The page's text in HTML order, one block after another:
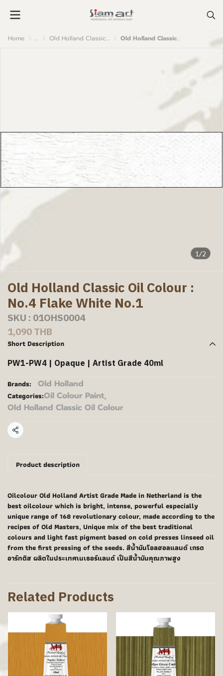
Home ... Old Holland Classic Oil Colour Old Holland Classic Oil Colour : No.4 Flake White No.1
1/2
Old Holland Classic Oil Colour :
No.4 Flake White No.1
SKU : 01OHS0004
1,090 THB
Short Description
PW1-PW4 | Opaque | Artist Grade 40ml
Brands: Old Holland
Categories:Oil Colour Paint,
Old Holland Classic Oil Colour
Share
Product description
Oilcolour Old Holland Artist Grade Made in Netherland is the
best oilcolour which is bright, intense, powerful especially
unique range of 168 revolutionary colour, made according to the
recipes of Old Masters, Unique mix of the best traditional
colours and light fast pigment based on cold presses linseed oil
from the first pressing of the seeds. สีน้ำมันโอลฮอลแลนด์ เกรด
อาร์ทติส ผลิตในประเทศเนเธอร์แลนด์ เป็นสีน้ำมันคุณภาพสูง
Related Products